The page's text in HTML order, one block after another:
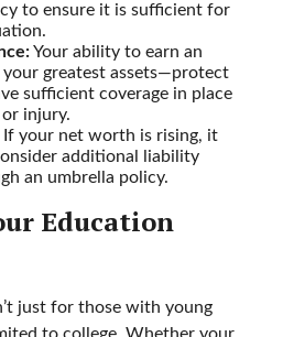
to ensure it is sufficient for
Your ability to earn an
your greatest assets—protect
sufficient coverage in place
injury.
If your net worth is rising, it
additional liability
an umbrella policy.
Education
just for those with young